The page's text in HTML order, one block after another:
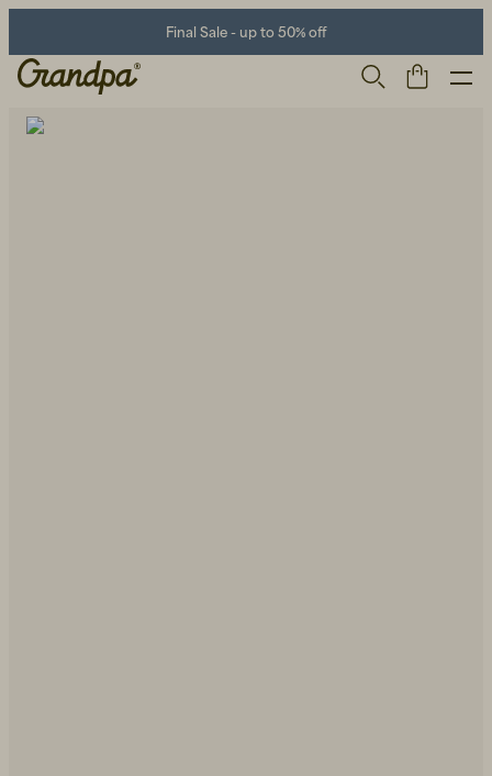
Final Sale - up to 50% off